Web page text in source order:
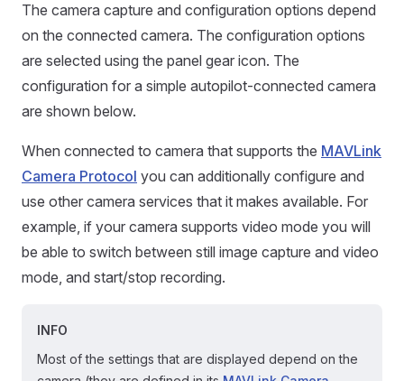
The camera capture and configuration options depend
on the connected camera. The configuration options
are selected using the panel gear icon. The
configuration for a simple autopilot-connected camera
are shown below.
When connected to camera that supports the MAVLink
Camera Protocol you can additionally configure and
use other camera services that it makes available. For
example, if your camera supports video mode you will
be able to switch between still image capture and video
mode, and start/stop recording.
INFO
Most of the settings that are displayed depend on the